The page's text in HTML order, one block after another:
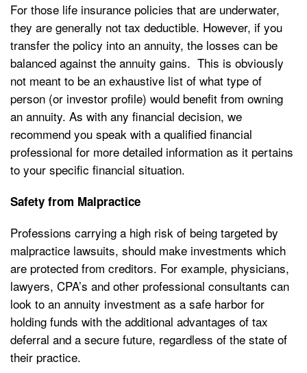
For those life insurance policies that are underwater,
they are generally not tax deductible. However, if you
transfer the policy into an annuity, the losses can be
balanced against the annuity gains. This is obviously
not meant to be an exhaustive list of what type of
person (or investor profile) would benefit from owning
an annuity. As with any financial decision, we
recommend you speak with a qualified financial
professional for more detailed information as it pertains
to your specific financial situation.
Safety from Malpractice
Professions carrying a high risk of being targeted by
malpractice lawsuits, should make investments which
are protected from creditors. For example, physicians,
lawyers, CPA’s and other professional consultants can
look to an annuity investment as a safe harbor for
holding funds with the additional advantages of tax
deferral and a secure future, regardless of the state of
their practice.